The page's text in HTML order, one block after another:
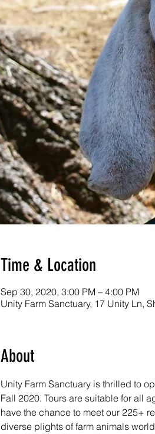
Time & Location
Sep 30, 2020, 3:00 PM – 4:00 PM
Unity Farm Sanctuary, 17 Unity Ln,
About
Unity Farm Sanctuary is thrilled to
Fall 2020. Tours are suitable for all
have the chance to meet our 225+
diverse plights of farm animals